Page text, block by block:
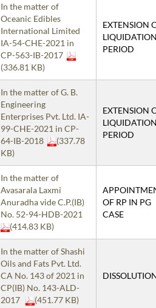
In the matter of
Oceanic Edibles
International Limited
IA-54-CHE-2021 in
CP-563-IB-2017
(336.81 KB)
EXTENSION
PERIOD
In the matter of G. B.
Engineering
Enterprises Pvt. Ltd. IA-
99-CHE-2021 in CP-
64-IB-2018
(337.78
KB)
EXTENSION
PERIOD
In the matter of
Avasarala Laxmi
Anuradha vide C.P.(IB)
No. 52-94-HDB-2021
(414.83 KB)
OF RP IN PG
CASE
In the matter of Shashi
Oils and Fats Pvt. Ltd.
CA No. 143 of 2021 in
CP(IB) No. 143-ALD-
2017
(451.77 KB)